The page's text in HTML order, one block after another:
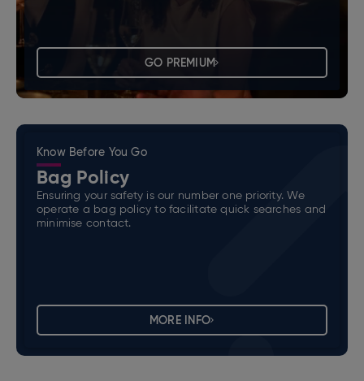
GO PREMIUM
Know Before You Go
Bag Policy
Ensuring your safety is our number one priority. We
operate a bag policy to facilitate quick searches and
minimise contact.
MORE INFO